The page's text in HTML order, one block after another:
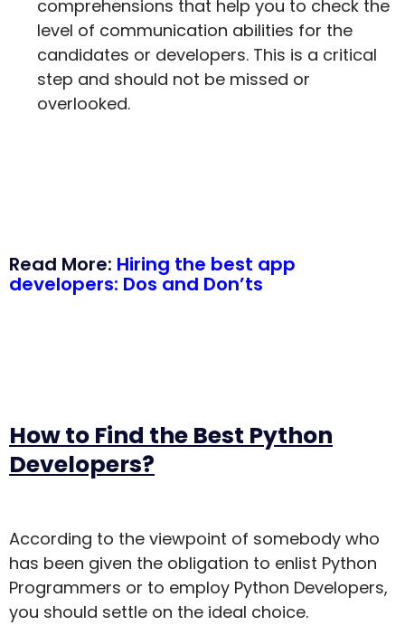
comprehensions that help you to check the
level of communication abilities for the
candidates or developers. This is a critical
step and should not be missed or
overlooked.
Read More: Hiring the best app
developers: Dos and Don’ts
How to Find the Best Python
Developers?
According to the viewpoint of somebody who
has been given the obligation to enlist Python
Programmers or to employ Python Developers,
you should settle on the ideal choice.